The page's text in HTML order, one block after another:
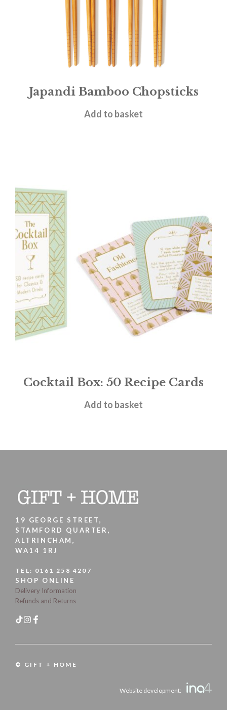
Japandi Bamboo Chopsticks
£4.95
Add to basket
Cocktail Box: 50 Recipe Cards
£12.99
Add to basket
19 GEORGE STREET,
STAMFORD QUARTER,
ALTRINCHAM,
WA14 1RJ
TEL: 0161 258 4207
SHOP ONLINE
Delivery Information
Refunds and Returns
© GIFT + HOME
Website development: